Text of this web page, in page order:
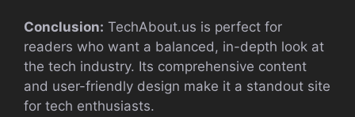
Conclusion: TechAbout.us is perfect for
readers who want a balanced, in-depth look at
the tech industry. Its comprehensive content
and user-friendly design make it a standout site
for tech enthusiasts.